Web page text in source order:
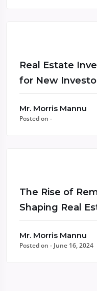
Real Estate
for New
Mr. Morris Mannu
Posted on -
The Rise of
Shaping Real
Mr. Morris Mannu
Posted on - June 16, 2024